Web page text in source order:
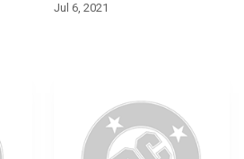
Jul 6, 2021